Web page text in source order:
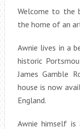
Welcome to the
the home of an
Awnie lives in a
historic
James Gamble
house is now
England.
Awnie himself